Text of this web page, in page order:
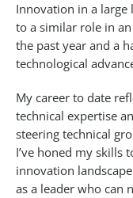
Innovation in a
to a similar role in
the past year and a
technological
My career to date
technical expertise
steering technical
I’ve honed my skills
innovation
as a leader who can